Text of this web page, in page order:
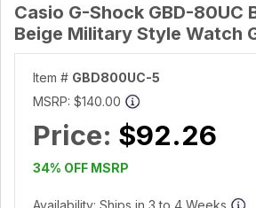
Casio G-Shock GBD-80UC
Beige Military Style Watch
Item # GBD800UC-5
MSRP: $140.00
Price: $92.26
34% OFF MSRP
Availability: Ships in 3 to 4 Weeks